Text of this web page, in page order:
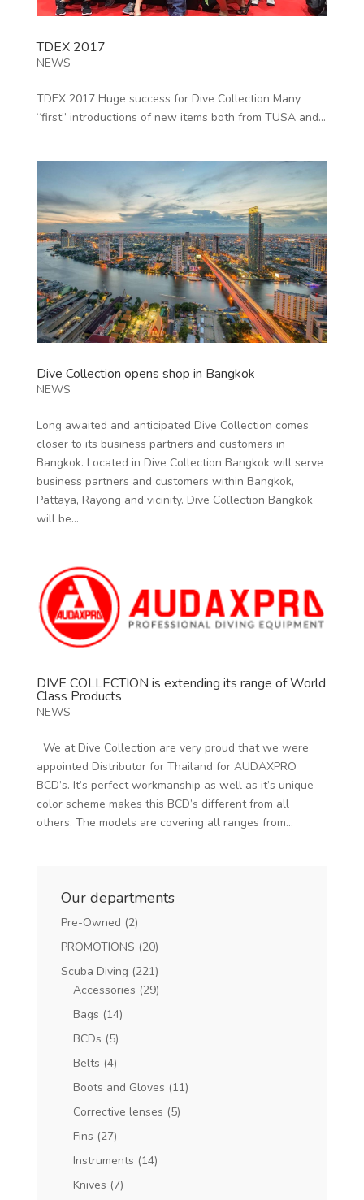
TDEX 2017
NEWS
TDEX 2017 Huge success for Dive Collection Many
“first” introductions of new items both from TUSA and...
Dive Collection opens shop in Bangkok
NEWS
Long awaited and anticipated Dive Collection comes
closer to its business partners and customers in
Bangkok. Located in Dive Collection Bangkok will serve
business partners and customers within Bangkok,
Pattaya, Rayong and vicinity. Dive Collection Bangkok
will be...
DIVE COLLECTION is extending its range of World
Class Products
NEWS
We at Dive Collection are very proud that we were
appointed Distributor for Thailand for AUDAXPRO
BCD’s. It’s perfect workmanship as well as it’s unique
color scheme makes this BCD’s different from all
others. The models are covering all ranges from...
Our departments
Pre-Owned (2)
PROMOTIONS (20)
Scuba Diving (221)
Accessories (29)
Bags (14)
BCDs (5)
Belts (4)
Boots and Gloves (11)
Corrective lenses (5)
Fins (27)
Instruments (14)
Knives (7)